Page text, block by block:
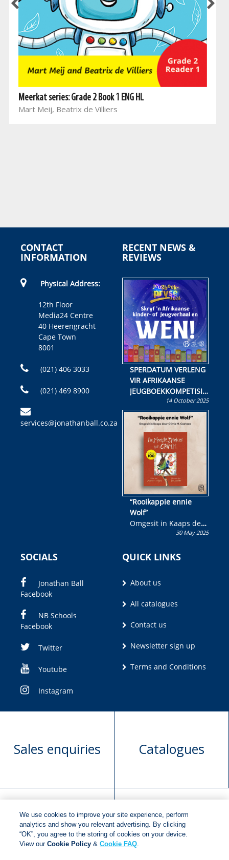
Meerkat series: Grade 2 Book 1 ENG HL
Mart Meij, Beatrix de Villiers
CONTACT
INFORMATION
Physical Address:
12th Floor
Media24 Centre
40 Heerengracht
Cape Town
8001
(021) 406 3033
(021) 469 8900
services@jonathanball.co.za
RECENT NEWS &
REVIEWS
SPERDATUM VERLENG
VIR AFRIKAANSE
JEUGBOEKKOMPETISIE
Skryf ’n jeugboek of
kinderboek en staan ’n
kans om R50 000 te
wen!
14 October 2025
“Rooikappie ennie
Wolf”
Omgesit in Kaaps deur
Olivia M. Coetzee30 May 2025
SOCIALS
Jonathan Ball
Facebook
NB Schools
Facebook
Twitter
Youtube
Instagram
QUICK LINKS
About us
All catalogues
Contact us
Newsletter sign up
Terms and Conditions
Sales enquiries Catalogues
Manuscript
submission
Request book
rights
We use cookies to improve your site experience, perform
analytics and show you relevant advertising. By clicking
“OK”, you agree to the storing of cookies on your device.
View ourCookie Policy &Cookie FAQ.